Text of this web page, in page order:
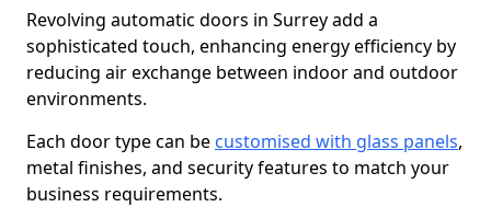
Revolving automatic doors in Surrey add a
sophisticated touch, enhancing energy efficiency by
reducing air exchange between indoor and outdoor
environments.
Each door type can be customised with glass panels,
metal finishes, and security features to match your
business requirements.